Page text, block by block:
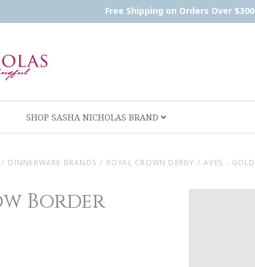
Free Shipping on Orders Over $300
SHOP SASHA NICHOLAS BRAND
/ DINNERWARE BRANDS / ROYAL CROWN DERBY / AVES - GOLD
Border